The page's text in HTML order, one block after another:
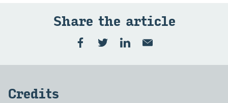
Share the art­icle
Cred­its